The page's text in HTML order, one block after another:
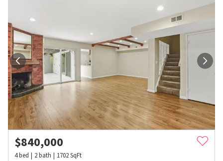
$840,000
4bed 2bath 1702SqFt